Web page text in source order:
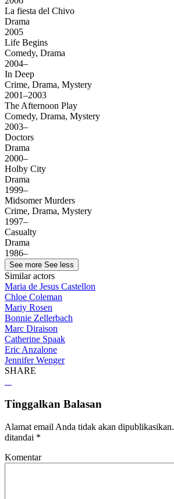
La fiesta del Chivo
Drama
2005
Life Begins
Comedy, Drama
2004–
In Deep
Crime, Drama, Mystery
2001–2003
The Afternoon Play
Comedy, Drama, Mystery
2003–
Doctors
Drama
2000–
Holby City
Drama
1999–
Midsomer Murders
Crime, Drama, Mystery
1997–
Casualty
Drama
1986–
See more See less
Similar actors
Maria de Jesus Castellon
Chloe Coleman
Mariy Rosen
Bonnie Zellerbach
Marc Diraison
Catherine Spaak
Eric Anzalone
Jennifer Wenger
SHARE
Tinggalkan Balasan
Alamat email Anda tidak akan dipublikasikan.
ditandai *
Komentar